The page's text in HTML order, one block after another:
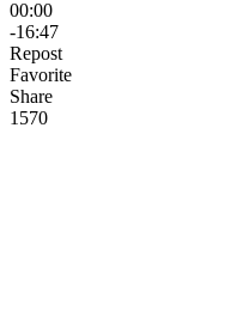
00:00
-16:47
Repost
Favorite
Share
1570